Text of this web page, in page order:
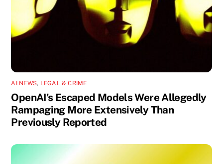
AI NEWS, LEGAL & CRIME
OpenAI’s Escaped Models Were Allegedly
Rampaging More Extensively Than
Previously Reported